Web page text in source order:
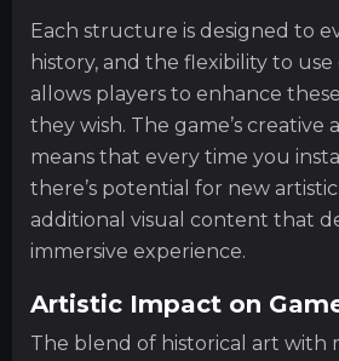
Each structure is designed to
history, and the flexibility to
allows players to enhance
they wish. The game’s creative
means that every time you
there’s potential for new
additional visual content that
immersive experience.
Artistic Impact on
The blend of historical art with